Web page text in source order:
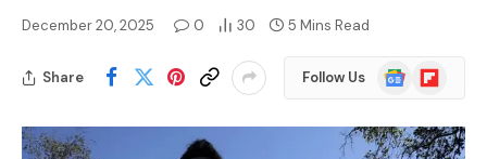
December 20, 2025 0 30 5 Mins Read
Share Follow Us
Google
News
Flipboard